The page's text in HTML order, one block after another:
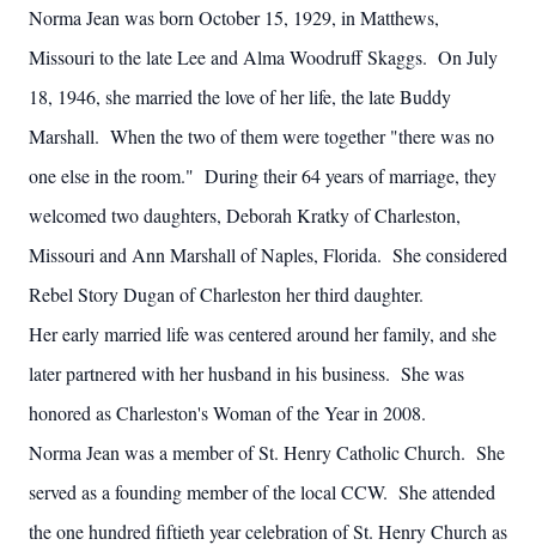
Norma Jean was born October 15, 1929, in Matthews,
Missouri to the late Lee and Alma Woodruff Skaggs. On July
18, 1946, she married the love of her life, the late Buddy
Marshall. When the two of them were together "there was no
one else in the room." During their 64 years of marriage, they
welcomed two daughters, Deborah Kratky of Charleston,
Missouri and Ann Marshall of Naples, Florida. She considered
Rebel Story Dugan of Charleston her third daughter.
Her early married life was centered around her family, and she
later partnered with her husband in his business. She was
honored as Charleston's Woman of the Year in 2008.
Norma Jean was a member of St. Henry Catholic Church. She
served as a founding member of the local CCW. She attended
the one hundred fiftieth year celebration of St. Henry Church as